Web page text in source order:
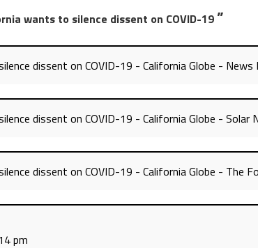
wants to silence dissent on COVID-19 ”
dissent on COVID-19 - California Globe - News
dissent on COVID-19 - California Globe - Solar
dissent on COVID-19 - California Globe - The
pm